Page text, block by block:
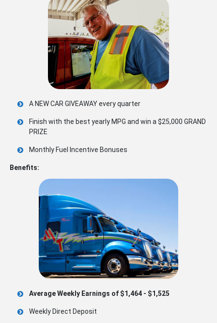
A NEW CAR GIVEAWAY every quarter
Finish with the best yearly MPG and win a $25,000 GRAND
PRIZE
Monthly Fuel Incentive Bonuses
Benefits:
Average Weekly Earnings of $1,464 - $1,525
Weekly Direct Deposit